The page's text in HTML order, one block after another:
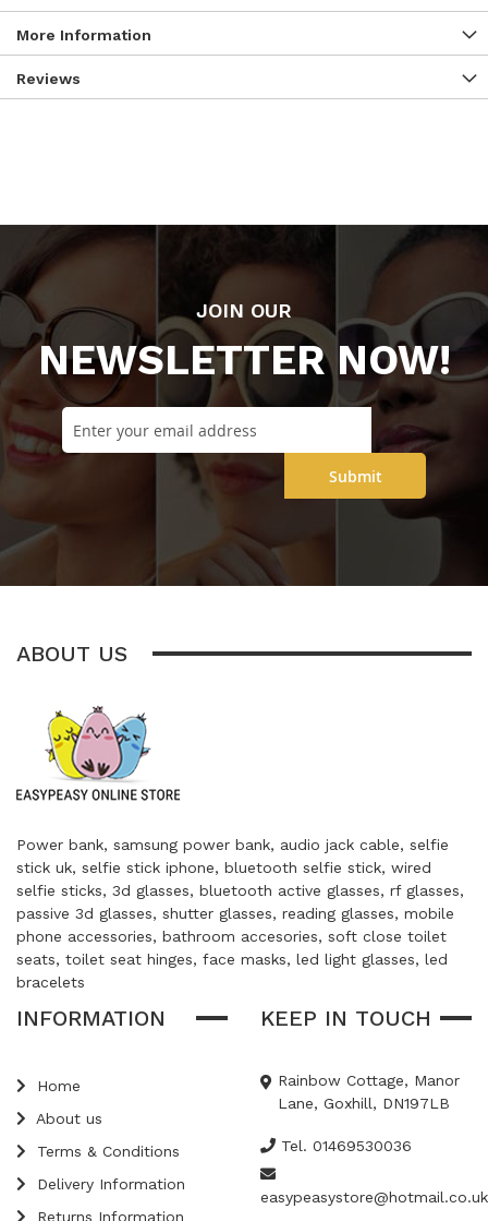
More Information
Reviews
JOIN OUR
NEWSLETTER NOW!
Submit
ABOUT US
Power bank, samsung power bank, audio jack cable, selfie
stick uk, selfie stick iphone, bluetooth selfie stick, wired
selfie sticks, 3d glasses, bluetooth active glasses, rf glasses,
passive 3d glasses, shutter glasses, reading glasses, mobile
phone accessories, bathroom accesories, soft close toilet
seats, toilet seat hinges, face masks, led light glasses, led
bracelets
INFORMATION
Home
About us
Terms & Conditions
Delivery Information
Returns Information
KEEP IN TOUCH
Rainbow Cottage, Manor
Lane, Goxhill, DN197LB
Tel. 01469530036
easypeasystore@hotmail.co.uk